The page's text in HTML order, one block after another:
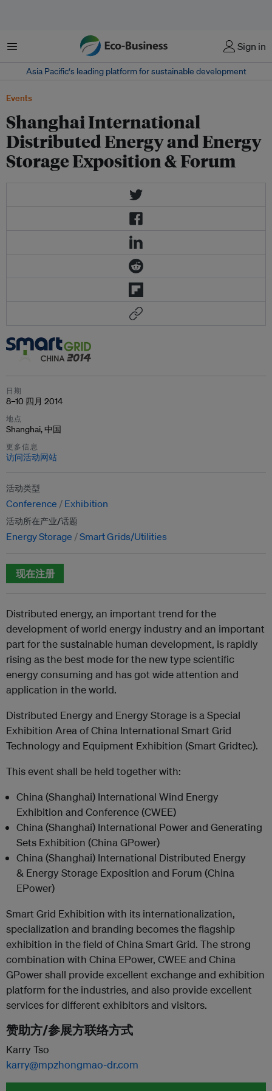
菜单 Sign in
Asia Pacific‘s leading platform for sustainable development
Events
Shanghai International
Distributed Energy and Energy
Storage Exposition & Forum
日期
8–10 四月 2014
地点
Shanghai, 中国
更多信息
访问活动网站
活动类型
Conference Exhibition
活动所在产业/话题
Energy Storage Smart Grids/Utilities
现在注册
Distributed energy, an important trend for the
development of world energy industry and an important
part for the sustainable human development, is rapidly
rising as the best mode for the new type scientific
energy consuming and has got wide attention and
application in the world.
Distributed Energy and Energy Storage is a Special
Exhibition Area of China International Smart Grid
Technology and Equipment Exhibition (Smart Gridtec).
This event shall be held together with:
China (Shanghai) International Wind Energy
Exhibition and Conference (CWEE)
China (Shanghai) International Power and Generating
Sets Exhibition (China GPower)
China (Shanghai) International Distributed Energy
& Energy Storage Exposition and Forum (China
EPower)
Smart Grid Exhibition with its internationalization,
specialization and branding becomes the flagship
exhibition in the field of China Smart Grid. The strong
combination with China EPower, CWEE and China
GPower shall provide excellent exchange and exhibition
platform for the industries, and also provide excellent
services for different exhibitors and visitors.
赞助方/参展方联络方式
Karry Tso
karry@mpzhongmao-dr.com